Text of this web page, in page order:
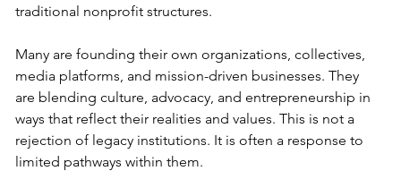
traditional nonprofit structures.
Many are founding their own organizations, collectives,
media platforms, and mission-driven businesses. They
are blending culture, advocacy, and entrepreneurship in
ways that reflect their realities and values. This is not a
rejection of legacy institutions. It is often a response to
limited pathways within them.